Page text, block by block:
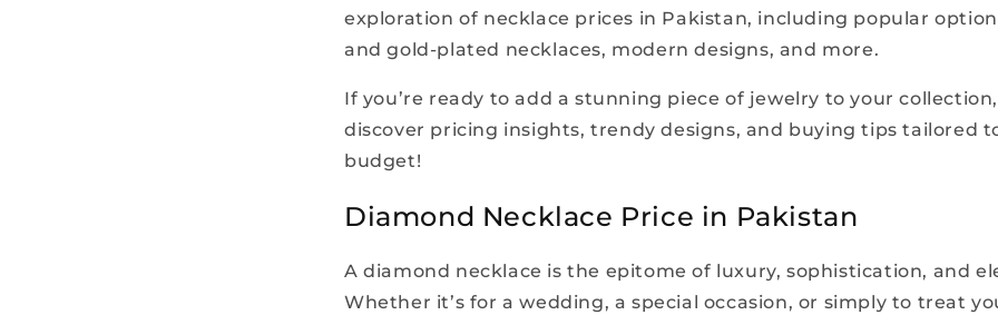
exploration of necklace prices in Pakistan, including popular
and gold-plated necklaces, modern designs, and more.
If you’re ready to add a stunning piece of jewelry to your
discover pricing insights, trendy designs, and buying tips tailored
budget!
Diamond Necklace Price in Pakistan
A diamond necklace is the epitome of luxury, sophistication, and
Whether it’s for a wedding, a special occasion, or simply to treat